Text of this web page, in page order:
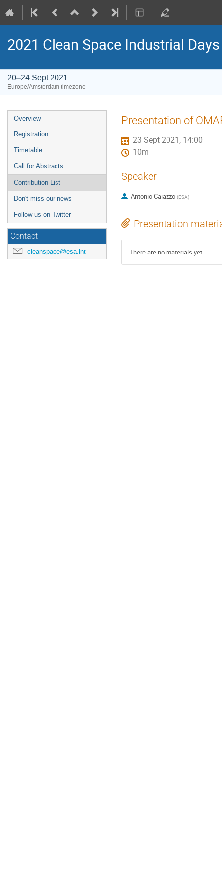
2021 Clean Space Industrial Days
20–24 Sept 2021
Europe/Amsterdam timezone
Event
menu
Overview
Registration
Timetable
Call for Abstracts
Contribution List
Don't miss our news
Follow us on Twitter
Contact
cleanspace@esa.int
Presentation of
23 Sept 2021, 14:00
10m
Speaker
Antonio Caiazzo (ESA)
Presentation
There are no materials yet.